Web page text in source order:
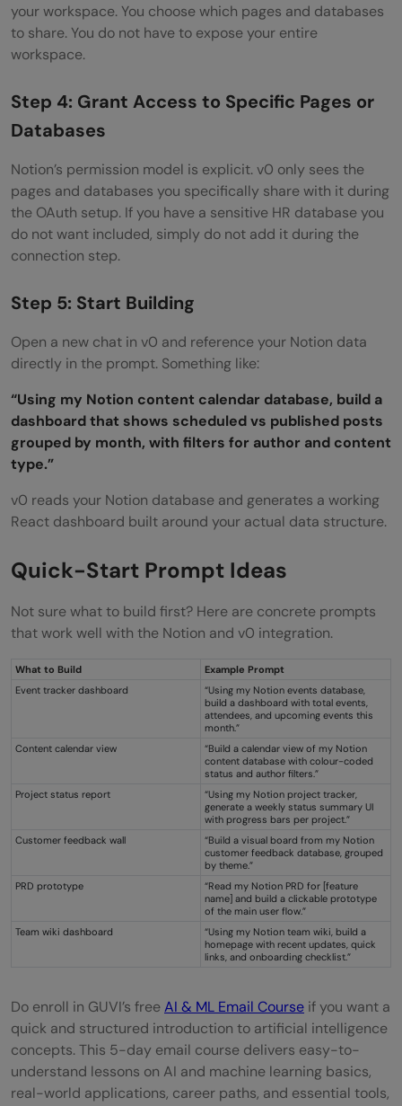
your workspace. You choose which pages and databases
to share. You do not have to expose your entire
workspace.
Step 4: Grant Access to Specific Pages or
Databases
Notion’s permission model is explicit. v0 only sees the
pages and databases you specifically share with it during
the OAuth setup. If you have a sensitive HR database you
do not want included, simply do not add it during the
connection step.
Step 5: Start Building
Open a new chat in v0 and reference your Notion data
directly in the prompt. Something like:
“Using my Notion content calendar database, build a
dashboard that shows scheduled vs published posts
grouped by month, with filters for author and content
type.”
v0 reads your Notion database and generates a working
React dashboard built around your actual data structure.
Quick-Start Prompt Ideas
Not sure what to build first? Here are concrete prompts
that work well with the Notion and v0 integration.
What to Build
Example Prompt
Event tracker dashboard
“Using my Notion events database,
build a dashboard with total events,
attendees, and upcoming events this
month.”
Content calendar view
“Build a calendar view of my Notion
content database with colour-coded
status and author filters.”
Project status report
“Using my Notion project tracker,
generate a weekly status summary UI
with progress bars per project.”
Customer feedback wall
“Build a visual board from my Notion
customer feedback database, grouped
by theme.”
PRD prototype
“Read my Notion PRD for [feature
name] and build a clickable prototype
of the main user flow.”
Team wiki dashboard
“Using my Notion team wiki, build a
homepage with recent updates, quick
links, and onboarding checklist.”
Do enroll in GUVI’s freeAI & ML Email Course if you want a
quick and structured introduction to artificial intelligence
concepts. This 5-day email course delivers easy-to-
understand lessons on AI and machine learning basics,
real-world applications, career paths, and essential tools,